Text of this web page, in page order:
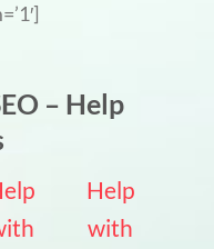
– Help
Help
with